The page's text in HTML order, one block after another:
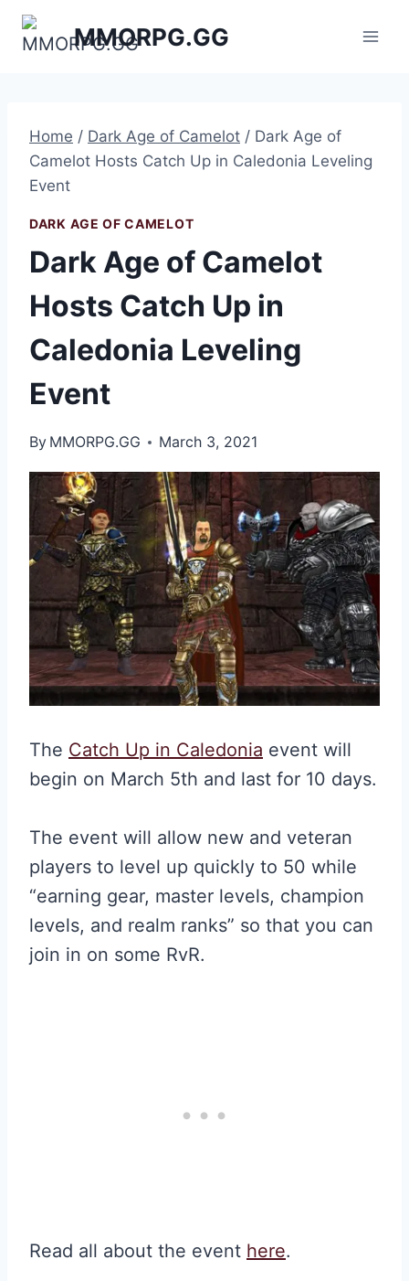
Skip
MMORPG.GG
Home / Dark Age of Camelot / Dark Age of
Camelot Hosts Catch Up in Caledonia Leveling
Event
DARK AGE OF CAMELOT
Dark Age of Camelot
Hosts Catch Up in
Caledonia Leveling
Event
By MMORPG.GG March 3, 2021
The Catch Up in Caledonia event will
begin on March 5th and last for 10 days.
The event will allow new and veteran
players to level up quickly to 50 while
“earning gear, master levels, champion
levels, and realm ranks” so that you can
join in on some RvR.
Read all about the event here.